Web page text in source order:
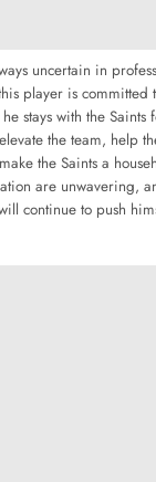
uncertain in
player is committed
stays with the Saints
the team, help
the Saints a
are unwavering,
continue to push